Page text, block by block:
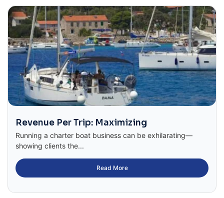
Revenue Per Trip: Maximizing
Running a charter boat business can be exhilarating—
showing clients the...
Read More